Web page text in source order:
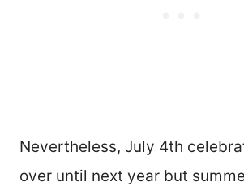
Nevertheless, July 4th
over until next year but